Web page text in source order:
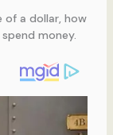
of a dollar, how
money.